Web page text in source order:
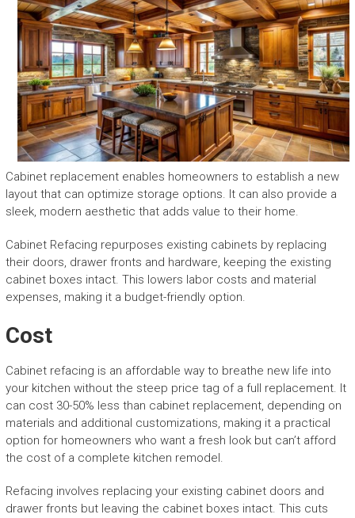
Cabinet replacement enables homeowners to establish a new
layout that can optimize storage options. It can also provide a
sleek, modern aesthetic that adds value to their home.
Cabinet Refacing repurposes existing cabinets by replacing
their doors, drawer fronts and hardware, keeping the existing
cabinet boxes intact. This lowers labor costs and material
expenses, making it a budget-friendly option.
Cost
Cabinet refacing is an affordable way to breathe new life into
your kitchen without the steep price tag of a full replacement. It
can cost 30-50% less than cabinet replacement, depending on
materials and additional customizations, making it a practical
option for homeowners who want a fresh look but can’t afford
the cost of a complete kitchen remodel.
Refacing involves replacing your existing cabinet doors and
drawer fronts but leaving the cabinet boxes intact. This cuts